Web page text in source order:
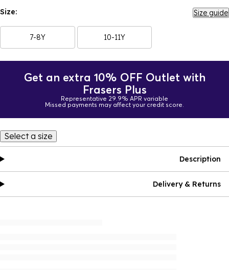
Size: Size guide
7-8Y 10-11Y
Get an extra 10% OFF Outlet with
Frasers Plus
Representative 29.9% APR variable
Missed payments may affect your credit score.
Select a size
Description
Delivery & Returns